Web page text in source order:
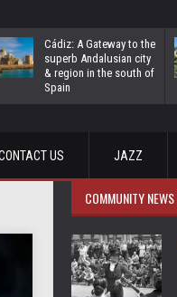
Cádiz: A Gateway to the
superb Andalusian city
& region in the south of
Spain
US JAZZ
COMMUNITY NEWS